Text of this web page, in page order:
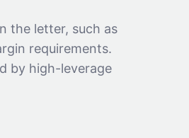
the letter, such as
requirements.
by high-leverage